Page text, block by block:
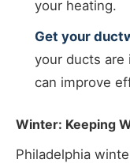
your heating.
Get your
your ducts
can improve
Winter: Keeping
Philadelphia